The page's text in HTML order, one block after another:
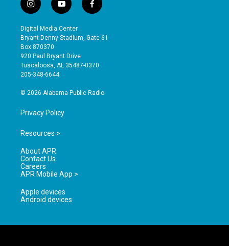
i
n
s
t
a
g
r
a
y
o
u
t
b
e
f
a
e
o
Digital Media Center
Bryant-Denny Stadium, Gate 61
Box 870370
920 Paul Bryant Drive
Tuscaloosa, AL 35487-0370
205-348-6644
© 2026 Alabama Public Radio
Privacy Policy
Resources >
About APR
Contact Us
Careers
APR Mobile App >
Apple devices
Android devices